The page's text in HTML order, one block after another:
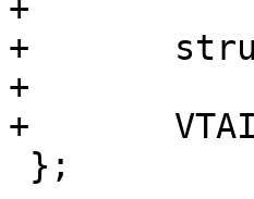
+
+	struct smp_ident	*ident;
+
+	VTAILQ_HEAD(, smp_seg)	segments;